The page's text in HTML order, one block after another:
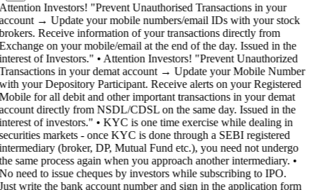
Investors! "Prevent Unauthorised Transactions in your
→ Update your mobile numbers/email IDs with your stock
Receive information of your transactions directly from
on your mobile/email at the end of the day. Issued in the
of Investors." • Attention Investors! "Prevent Unauthorized
in your demat account → Update your Mobile Number
your Depository Participant. Receive alerts on your Registered
for all debit and other important transactions in your demat
directly from NSDL/CDSL on the same day. Issued in the
of investors." • KYC is one time exercise while dealing in
markets - once KYC is done through a SEBI registered
(broker, DP, Mutual Fund etc.), you need not undergo
same process again when you approach another intermediary. •
need to issue cheques by investors while subscribing to IPO.
write the bank account number and sign in the application form